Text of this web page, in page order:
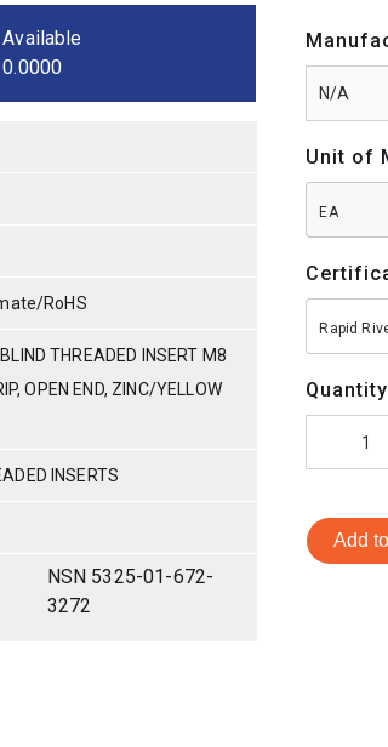
Available
0.0000
RoHS
THREADED INSERT M8
OPEN END, ZINC/YELLOW
INSERTS
NSN 5325-01-672-
3272
Unit of
EA
Rapid
Add